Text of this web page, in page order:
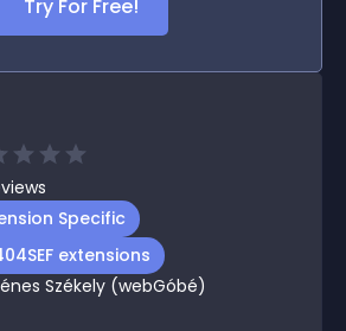
Try For Free!
Specific
extensions
Székely (webGóbé)